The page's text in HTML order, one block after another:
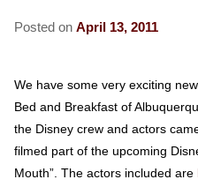
Posted onApril 13, 2011
We have some very exciting
Bed and Breakfast of
the Disney crew and actors
filmed part of the upcoming
Mouth”. The actors included are